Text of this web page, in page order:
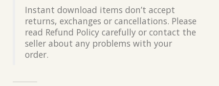
Instant download items don’t accept
returns, exchanges or cancellations. Please
read Refund Policy carefully or contact the
seller about any problems with your
order.